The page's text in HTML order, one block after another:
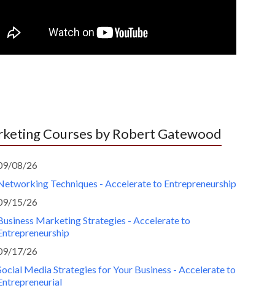
Courses by Robert Gatewood
08/26
Techniques - Accelerate to Entrepreneurship
15/26
Marketing Strategies - Accelerate to
17/26
Media Strategies for Your Business - Accelerate to